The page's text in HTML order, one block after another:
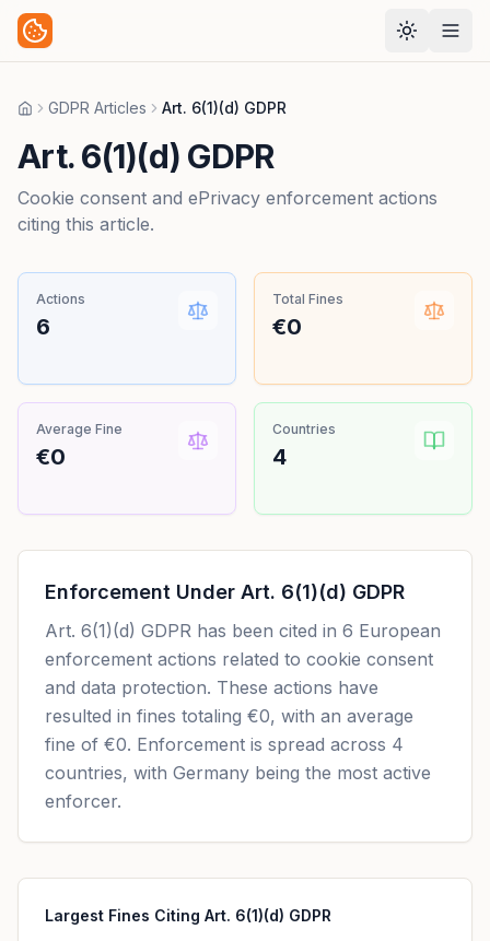
HomeGDPR Articles Art. 6(1)(d) GDPR
Art. 6(1)(d) GDPR
Cookie consent and ePrivacy enforcement actions
citing this article.
Actions
6
Total Fines
€0
Average Fine
€0
Countries
4
Enforcement Under Art. 6(1)(d) GDPR
Art. 6(1)(d) GDPR has been cited in 6 European
enforcement actions related to cookie consent
and data protection. These actions have
resulted in fines totaling €0, with an average
fine of €0. Enforcement is spread across 4
countries, with Germany being the most active
enforcer.
Largest Fines Citing Art. 6(1)(d) GDPR